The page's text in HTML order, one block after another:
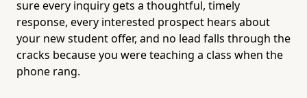
sure every inquiry gets a thoughtful, timely
response, every interested prospect hears about
your new student offer, and no lead falls through the
cracks because you were teaching a class when the
phone rang.